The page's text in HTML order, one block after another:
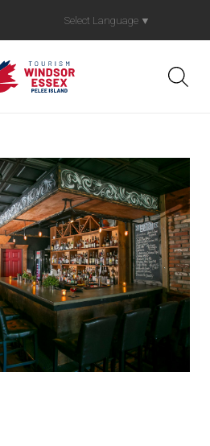
Select Language ▼